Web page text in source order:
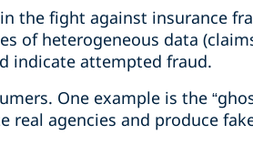
the fight against insurance
of heterogeneous data
indicate attempted fraud.
One example is the
real agencies and produce